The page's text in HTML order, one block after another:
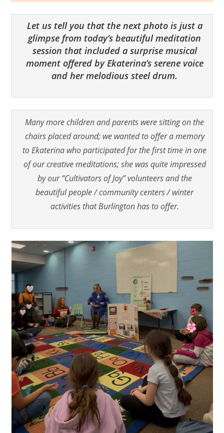
Let us tell you that the next photo is just a
glimpse from today’s beautiful meditation
session that included a surprise musical
moment offered by Ekaterina’s serene voice
and her melodious steel drum.
Many more children and parents were sitting on the
chairs placed around; we wanted to offer a memory
to Ekaterina who participated for the first time in one
of our creative meditations; she was quite impressed
by our “Cultivators of Joy” volunteers and the
beautiful people / community centers / winter
activities that Burlington has to offer.